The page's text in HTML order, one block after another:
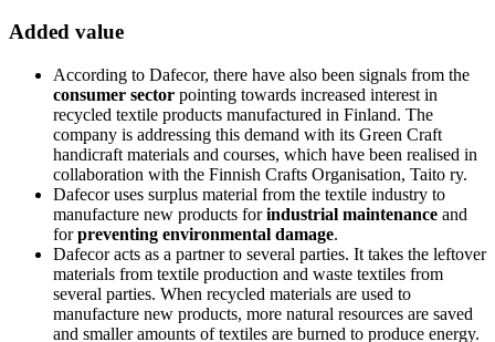
Added value
According to Dafecor, there have also been signals from the
consumer sector pointing towards increased interest in
recycled textile products manufactured in Finland. The
company is addressing this demand with its Green Craft
handicraft materials and courses, which have been realised in
collaboration with the Finnish Crafts Organisation, Taito ry.
Dafecor uses surplus material from the textile industry to
manufacture new products forindustrial maintenance and
forpreventing environmental damage.
Dafecor acts as a partner to several parties. It takes the leftover
materials from textile production and waste textiles from
several parties. When recycled materials are used to
manufacture new products, more natural resources are saved
and smaller amounts of textiles are burned to produce energy.